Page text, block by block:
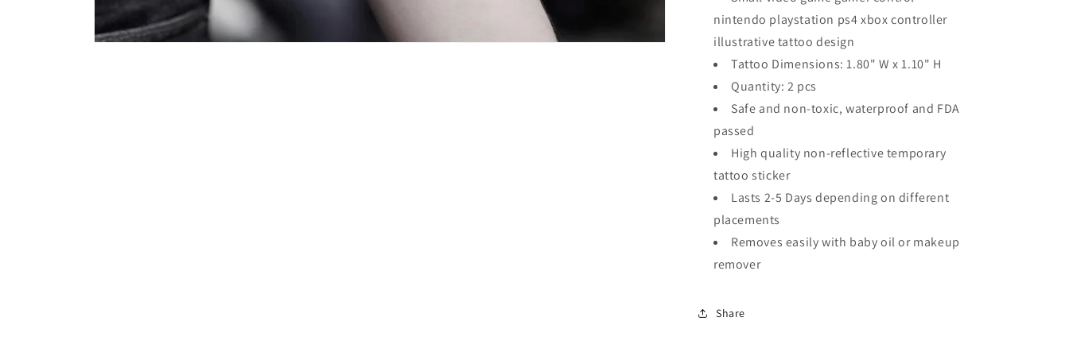
nintendo playstation ps4 xbox controller
illustrative tattoo design
Tattoo Dimensions: 1.80" W x 1.10" H
Quantity: 2 pcs
Safe and non-toxic, waterproof and FDA
passed
High quality non-reflective temporary
tattoo sticker
Lasts 2-5 Days depending on different
placements
Removes easily with baby oil or makeup
remover
Share